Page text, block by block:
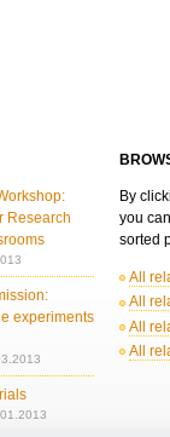
Research
experiments
By
you
sorted
All
All
All
All